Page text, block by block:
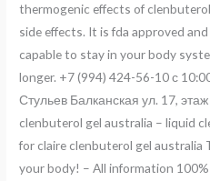
thermogenic effects of
side effects. It is fda approved
capable to stay in your body
longer. +7 (994) 424-56-10 с
Стульев Балканская ул. 17,
clenbuterol gel australia – liquid
for claire clenbuterol gel
your body! – All information